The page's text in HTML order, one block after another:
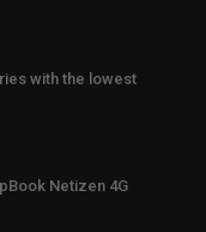
with the lowest
Netizen 4G